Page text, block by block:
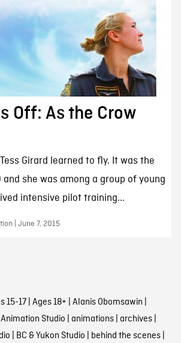
Off: As the Crow
Girard learned to fly. It was the
she was among a group of young
intensive pilot training...
| June 7, 2015
15-17| Ages 18+ Alanis Obomsawin
Animation Studio animations| archives|
BC & Yukon Studio behind the scenes|